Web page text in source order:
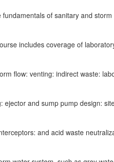
fundamentals of sanitary and
includes coverage of
flow: venting: indirect waste:
ejector and sump pump design:
and acid waste